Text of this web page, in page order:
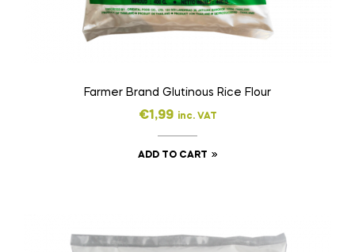
Farmer Brand Glutinous Rice Flour
€1,99 inc. VAT
ADD TO CART